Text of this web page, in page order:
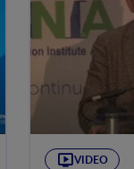
VIDEO